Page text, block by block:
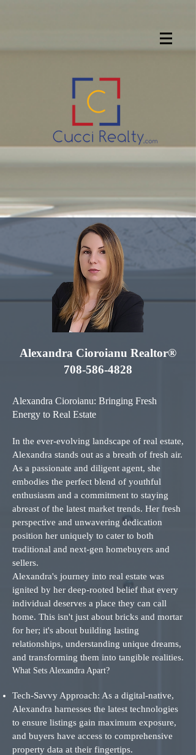
Alexandra Cioroianu Realtor®
708-586-4828
Alexandra Cioroianu: Bringing Fresh
Energy to Real Estate
In the ever-evolving landscape of real estate,
Alexandra stands out as a breath of fresh air.
As a passionate and diligent agent, she
embodies the perfect blend of youthful
enthusiasm and a commitment to staying
abreast of the latest market trends. Her fresh
perspective and unwavering dedication
position her uniquely to cater to both
traditional and next-gen homebuyers and
sellers.
Alexandra's journey into real estate was
ignited by her deep-rooted belief that every
individual deserves a place they can call
home. This isn't just about bricks and mortar
for her; it's about building lasting
relationships, understanding unique dreams,
and transforming them into tangible realities.
What Sets Alexandra Apart?
Tech-Savvy Approach: As a digital-native,
Alexandra harnesses the latest technologies
to ensure listings gain maximum exposure,
and buyers have access to comprehensive
property data at their fingertips.